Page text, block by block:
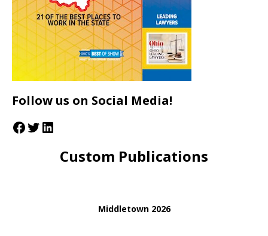
Follow us on Social Media!
Custom Publications
Middletown 2026